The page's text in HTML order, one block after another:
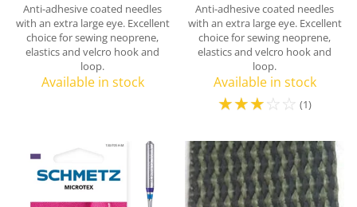
Anti-adhesive coated needles
with an extra large eye. Excellent
choice for sewing neoprene,
elastics and velcro hook and
loop.
Available in stock
Anti-adhesive coated needles
with an extra large eye. Excellent
choice for sewing neoprene,
elastics and velcro hook and
loop.
Available in stock
☆☆☆☆ ☆ (1)